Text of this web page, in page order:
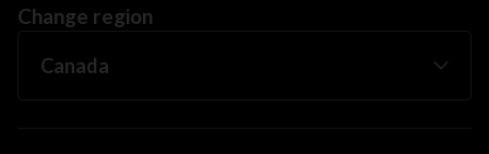
Change region